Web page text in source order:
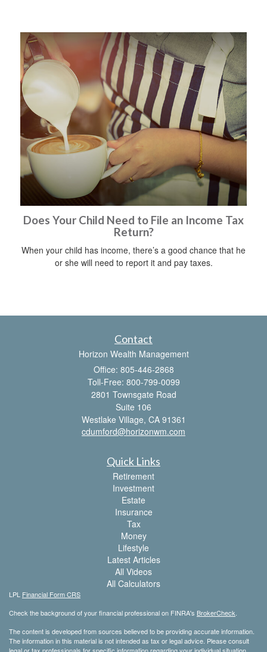
Does Your Child Need to File an Income Tax
Return?
When your child has income, there’s a good chance that he
or she will need to report it and pay taxes.
Contact
Horizon Wealth Management
Office: 805-446-2868
Toll-Free: 800-799-0099
2801 Townsgate Road
Suite 106
Westlake Village, CA 91361
cdumford@horizonwm.com
Quick Links
Retirement
Investment
Estate
Insurance
Tax
Money
Lifestyle
Latest Articles
All Videos
All Calculators
LPL Financial Form CRS
Check the background of your financial professional on FINRA's BrokerCheck
The content is developed from sources believed to be providing accurate information.
The information in this material is not intended as tax or legal advice. Please consult